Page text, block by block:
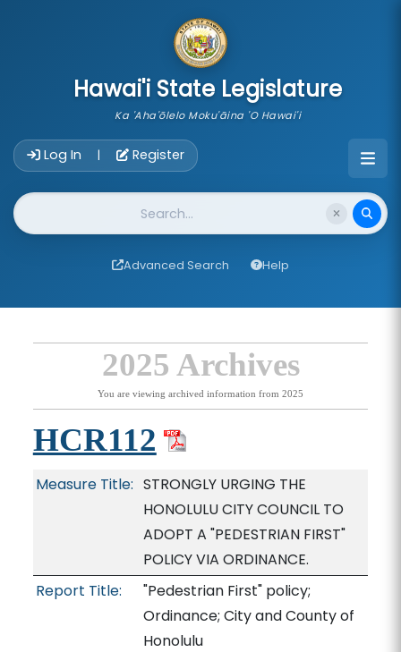
Hawai'i State Legislature
Ka 'Aha'ōlelo Moku'āina 'O Hawai'i
Log In | Register
Website Search
Advanced Search Help
2025 Archives
You are viewing archived information from 2025
HCR112
Measure Title: STRONGLY URGING THE
HONOLULU CITY COUNCIL TO
ADOPT A "PEDESTRIAN FIRST"
POLICY VIA ORDINANCE.
Report Title:
"Pedestrian First" policy;
Ordinance; City and County of
Honolulu